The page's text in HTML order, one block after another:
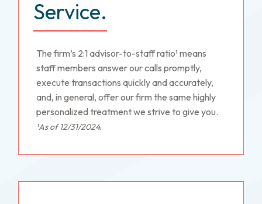
Service.
The firm’s 2:1 advisor-to-staff ratio¹ means
staff members answer our calls promptly,
execute transactions quickly and accurately,
and, in general, offer our firm the same highly
personalized treatment we strive to give you.
¹As of 12/31/2024.